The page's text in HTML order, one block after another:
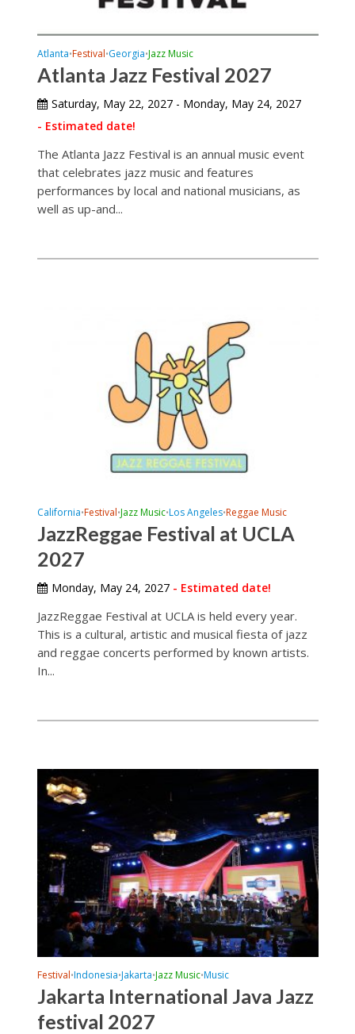
Atlanta•Festival•Georgia•Jazz Music
Atlanta Jazz Festival 2027
Saturday, May 22, 2027 - Monday, May 24, 2027
- Estimated date!
The Atlanta Jazz Festival is an annual music event
that celebrates jazz music and features
performances by local and national musicians, as
well as up-and...
California•Festival•Jazz Music•Los Angeles•Reggae Music
JazzReggae Festival at UCLA
2027
Monday, May 24, 2027- Estimated date!
JazzReggae Festival at UCLA is held every year.
This is a cultural, artistic and musical fiesta of jazz
and reggae concerts performed by known artists.
In...
Festival•Indonesia•Jakarta•Jazz Music•Music
Jakarta International Java Jazz
festival 2027